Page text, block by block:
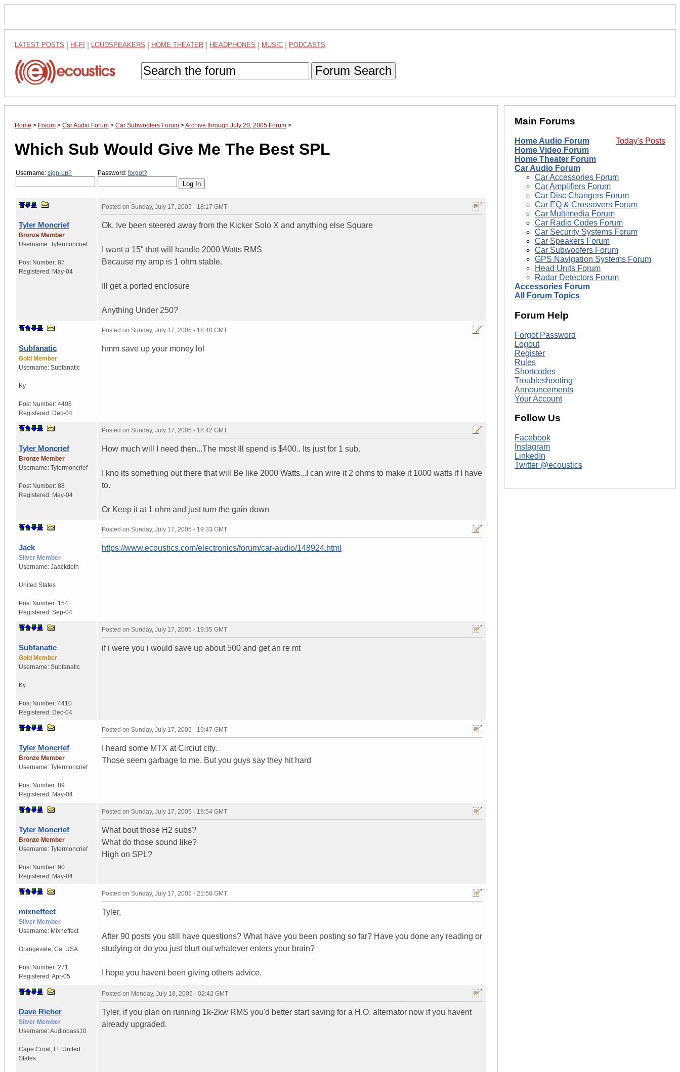
LATEST POSTS HI-FI LOUDSPEAKERS HOME THEATER HEADPHONES MUSIC PODCASTS
Forum Search
Home > Forum > Car Audio Forum > Car Subwoofers Forum >Archive through July 20, 2005 Forum >
Which Sub Would Give Me The Best SPL
Username: sign-up? Password: forgot?
Tyler Moncrief
Bronze Member
Username: Tylermoncrief
Post Number: 87
Registered: May-04
Posted on Sunday, July 17, 2005 - 18:17 GMT
Ok, Ive been steered away from the Kicker Solo X and anything else Square
I want a 15" that will handle 2000 Watts RMS
Because my amp is 1 ohm stable.
Ill get a ported enclosure
Anything Under 250?
Subfanatic
Gold Member
Username: Subfanatic
Ky
Post Number: 4408
Registered: Dec-04
Posted on Sunday, July 17, 2005 - 18:40 GMT
hmm save up your money lol
Tyler Moncrief
Bronze Member
Username: Tylermoncrief
Post Number: 88
Registered: May-04
Posted on Sunday, July 17, 2005 - 18:42 GMT
How much will I need then...The most Ill spend is $400.. Its just for 1 sub.
I kno its something out there that will Be like 2000 Watts...I can wire it 2 ohms to make it 1000 watts if I have
to.
Or Keep it at 1 ohm and just turn the gain down
Jack
Silver Member
Username: Jaackdeth
United States
Post Number: 154
Registered: Sep-04
Posted on Sunday, July 17, 2005 - 19:33 GMT
https://www.ecoustics.com/electronics/forum/car-audio/148924.html
Subfanatic
Gold Member
Username: Subfanatic
Ky
Post Number: 4410
Registered: Dec-04
Posted on Sunday, July 17, 2005 - 19:35 GMT
if i were you i would save up about 500 and get an re mt
Tyler Moncrief
Bronze Member
Username: Tylermoncrief
Post Number: 89
Registered: May-04
Posted on Sunday, July 17, 2005 - 19:47 GMT
I heard some MTX at Circiut city.
Those seem garbage to me. But you guys say they hit hard
Tyler Moncrief
Bronze Member
Username: Tylermoncrief
Post Number: 90
Registered: May-04
Posted on Sunday, July 17, 2005 - 19:54 GMT
What bout those H2 subs?
What do those sound like?
High on SPL?
mixneffect
Silver Member
Username: Mixneffect
Orangevale Ca. USA
Post Number: 271
Registered:Apr-05
Posted on Sunday, July 17, 2005 - 21:58 GMT
Tyler,
After 90 posts you still have questions? What have you been posting so far? Have you done any reading or
studying or do you just blurt out whatever enters your brain?
I hope you havent been giving others advice.
Dave Richer
Silver Member
Username:Audiobass10
Cape Coral FL
United
States
Posted on Monday, July 18, 2005 - 02:42 GMT
Tyler, if you plan on running 1k-2kw RMS you'd better start saving for a H.O. alternator now if you havent
already upgraded.
Main Forums
Today's Posts
Home Audio Forum
Home Video Forum
Home Theater Forum
Car Audio Forum
Car Accessories Forum
Car Amplifiers Forum
Car Disc Changers Forum
Car EQ & Crossovers Forum
Car Multimedia Forum
Car Radio Codes Forum
Car Security Systems Forum
Car Speakers Forum
Car Subwoofers Forum
GPS Navigation Systems Forum
Head Units Forum
Radar Detectors Forum
Accessories Forum
All Forum Topics
Forum Help
Forgot Password
Logout
Register
Rules
Shortcodes
Troubleshooting
Announcements
Your Account
Follow Us
Facebook
Instagram
LinkedIn
Twitter @ecoustics